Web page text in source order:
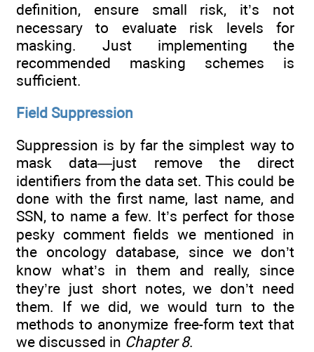
definition, ensure small risk, it’s not
necessary to evaluate risk levels for
masking. Just implementing the
recommended masking schemes is
sufficient.
Field Suppression
Suppression is by far the simplest way to
mask data—just remove the direct
identifiers from the data set. This could be
done with the first name, last name, and
SSN, to name a few. It’s perfect for those
pesky comment fields we mentioned in
the oncology database, since we don’t
know what’s in them and really, since
they’re just short notes, we don’t need
them. If we did, we would turn to the
methods to anonymize free-form text that
we discussed in Chapter 8.